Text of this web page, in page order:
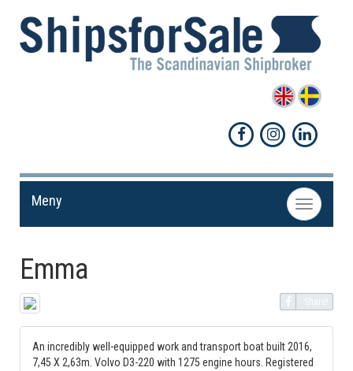
Toggle
navigation
Meny
Emma
Share!
An incredibly well-equipped work and transport boat built 2016,
7,45 X 2,63m. Volvo D3-220 with 1275 engine hours. Registered